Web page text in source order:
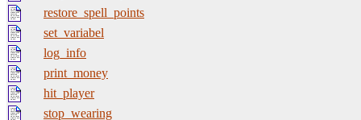
restore_spell_points
set_variabel
log_info
print_money
hit_player
stop_wearing